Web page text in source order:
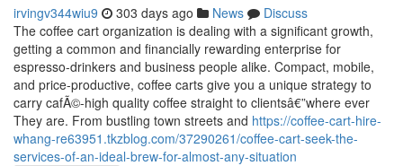
irvingv344wiu9 303 days ago News
Discuss
The coffee cart organization is dealing with a significant growth,
getting a common and financially rewarding enterprise for
espresso-drinkers and business people alike. Compact, mobile,
and price-productive, coffee carts give you a unique strategy to
carry cafÃ©-high quality coffee straight to clientsâ€”where ever
They are. From bustling town streets and https://coffee-cart-hire-
whang-re63951.tkzblog.com/37290261/coffee-cart-seek-the-
services-of-an-ideal-brew-for-almost-any-situation